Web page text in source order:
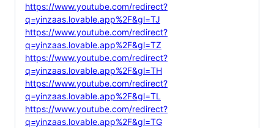
https://www.youtube.com/redirect?
q=yinzaas.lovable.app%2F&gl=TJ
https://www.youtube.com/redirect?
q=yinzaas.lovable.app%2F&gl=TZ
https://www.youtube.com/redirect?
q=yinzaas.lovable.app%2F&gl=TH
https://www.youtube.com/redirect?
q=yinzaas.lovable.app%2F&gl=TL
https://www.youtube.com/redirect?
q=yinzaas.lovable.app%2F&gl=TG